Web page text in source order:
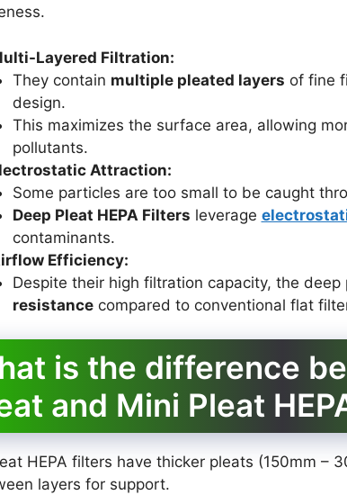
Layered Filtration:
They contain multiple pleated layers of fine
design.
This maximizes the surface area, allowing
pollutants.
Attraction:
Some particles are too small to be caught
Deep Pleat HEPA Filters leverage
contaminants.
Efficiency:
Despite their high filtration capacity, the
resistancecompared to conventional flat
is the difference
and Mini Pleat
HEPA filters have thicker pleats (150mm –
layers for support.